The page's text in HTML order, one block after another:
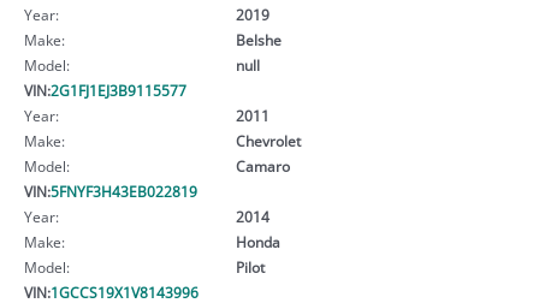
Year:
2019
Make:
Belshe
Model:
null
VIN:2G1FJ1EJ3B9115577
Year:
2011
Make:
Chevrolet
Model:
Camaro
VIN:5FNYF3H43EB022819
Year:
2014
Make:
Honda
Model:
Pilot
VIN:1GCCS19X1V8143996